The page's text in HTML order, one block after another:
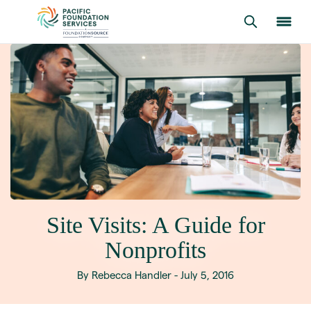
Site Visits: A Guide for
Nonprofits
By Rebecca Handler - July 5, 2016